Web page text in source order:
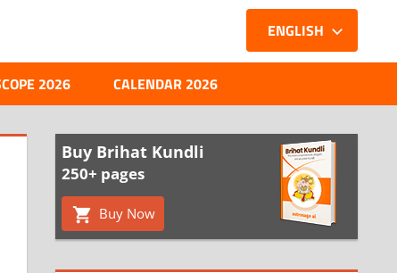
ENGLISH
2026 CALENDAR 2026
Buy Brihat Kundli
250+ pages
Buy Now